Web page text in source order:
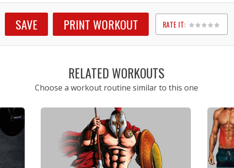
SAVE PRINT WORKOUT RATE IT:
1
2
3
4
5
RELATED WORKOUTS
Choose a workout routine similar to this one